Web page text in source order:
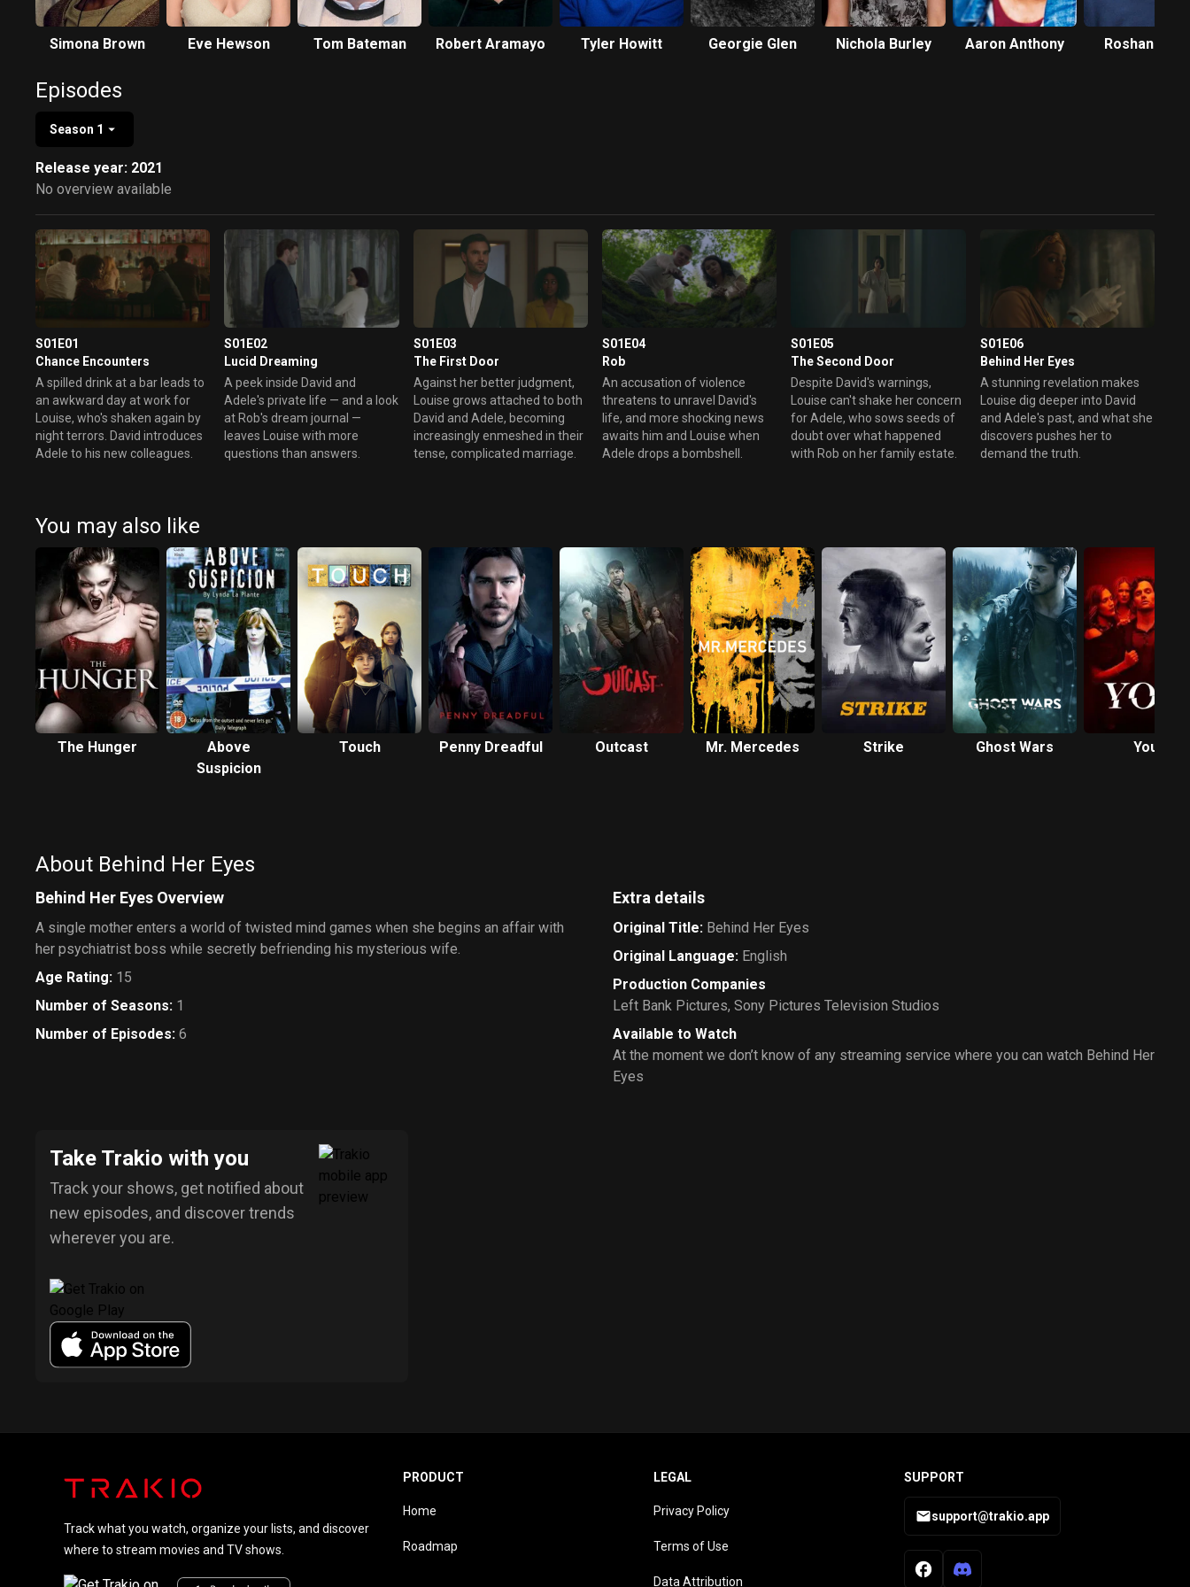
Simona Brown Eve Hewson Tom Bateman Robert Aramayo Tyler Howitt Georgie Glen Nichola Burley Aaron Anthony Roshan Seth
Episodes
Season 1
Release year: 2021
No overview available
S01E01
Chance Encounters
A spilled drink at a bar leads to
an awkward day at work for
Louise, who's shaken again by
night terrors. David introduces
Adele to his new colleagues.
S01E02
Lucid Dreaming
A peek inside David and
Adele's private life — and a look
at Rob's dream journal —
leaves Louise with more
questions than answers.
S01E03
The First Door
Against her better judgment,
Louise grows attached to both
David and Adele, becoming
increasingly enmeshed in their
tense, complicated marriage.
S01E04
Rob
An accusation of violence
threatens to unravel David's
life, and more shocking news
awaits him and Louise when
Adele drops a bombshell.
S01E05
The Second Door
Despite David's warnings,
Louise can't shake her concern
for Adele, who sows seeds of
doubt over what happened
with Rob on her family estate.
S01E06
Behind Her Eyes
A stunning revelation makes
Louise dig deeper into David
and Adele's past, and what she
discovers pushes her to
demand the truth.
You may also like
The Hunger
Above
Suspicion
Touch Penny Dreadful Outcast Mr. Mercedes Strike Ghost Wars You
About Behind Her Eyes
Behind Her Eyes Overview
A single mother enters a world of twisted mind games when she begins an affair with
her psychiatrist boss while secretly befriending his mysterious wife.
Age Rating: 15
Number of Seasons: 1
Number of Episodes: 6
Extra details
Original Title: Behind Her Eyes
Original Language: English
Production Companies
Left Bank Pictures, Sony Pictures Television Studios
Available to Watch
At the moment we don’t know of any streaming service where you can watch Behind Her
Eyes
Take Trakio with you
Track your shows, get notified about
new episodes, and discover trends
wherever you are.
Track what you watch, organize your lists, and discover
where to stream movies and TV shows.
PRODUCT
Home
Roadmap
LEGAL
Privacy Policy
Terms of Use
Data Attribution
SUPPORT
support@trakio.app